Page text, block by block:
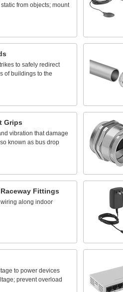
static from objects; mount
to safely redirect
of buildings to the
Grips
vibration that damage
known as bus drop
Raceway Fittings
wiring along indoor
to power devices
prevent overload